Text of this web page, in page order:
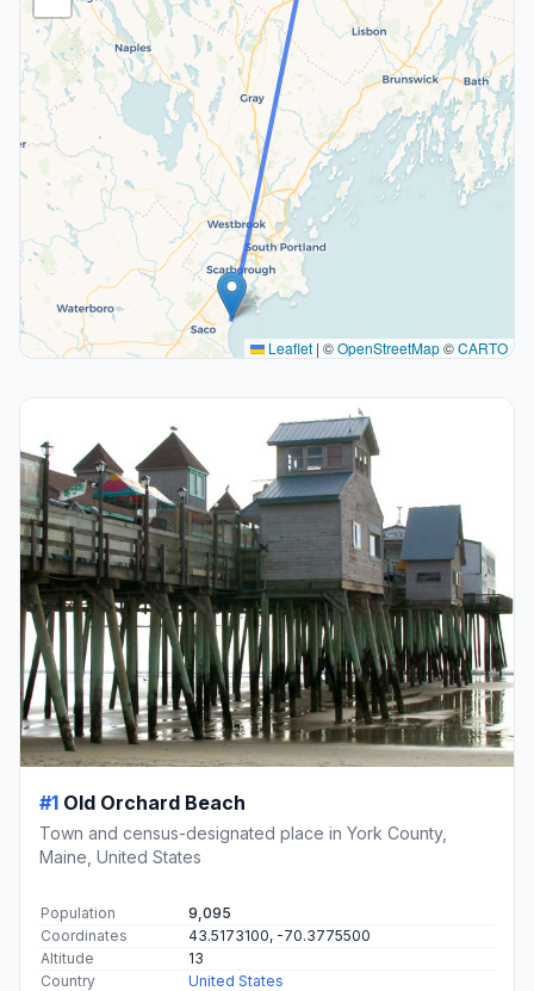
Leaflet | ©OpenStreetMap©CARTO
#1 Old Orchard Beach
Town and census-designated place in York County,
Maine, United States
Population
9,095
Coordinates
43.5173100, -70.3775500
Altitude
13
Country
United States